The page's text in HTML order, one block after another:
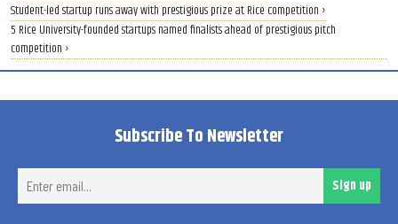
Student-led startup runs away with prestigious prize at Rice competition ›
5 Rice University-founded startups named finalists ahead of prestigious pitch
competition ›
Subscribe To Newsletter
Sign up